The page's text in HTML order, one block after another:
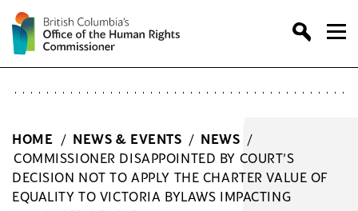
Skip
to
content
HOME / NEWS & EVENTS / NEWS /
COMMISSIONER DISAPPOINTED BY COURT’S
DECISION NOT TO APPLY THE CHARTER VALUE OF
EQUALITY TO VICTORIA BYLAWS IMPACTING